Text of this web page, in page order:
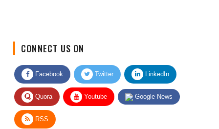
Facebook Twitter LinkedIn
Quora Youtube Google News
RSS